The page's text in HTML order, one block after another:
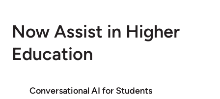
Now Assist in Higher
Education
Conversational AI for Students